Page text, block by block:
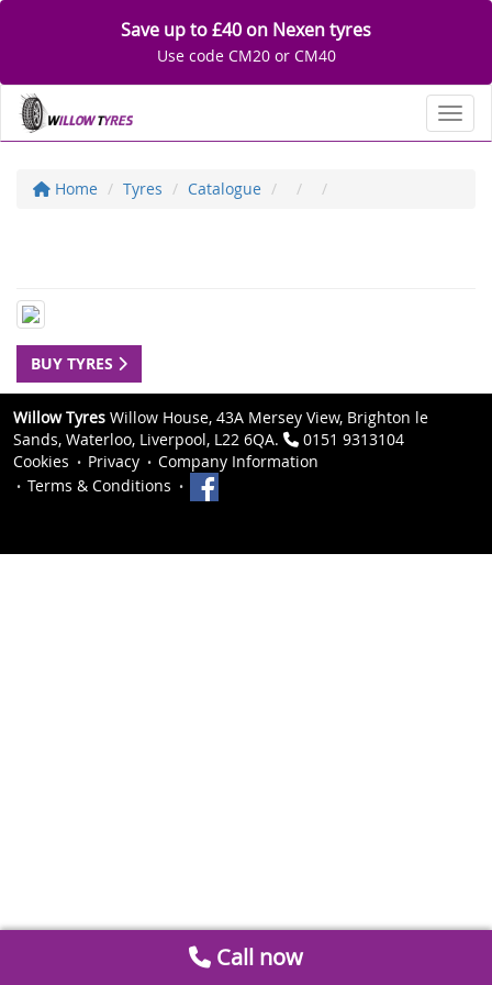
Save up to £40 on Nexen tyres
Use code CM20 or CM40
Home Tyres Catalogue
BUY TYRES
Willow Tyres Willow House, 43A Mersey View, Brighton le
Sands, Waterloo, Liverpool, L22 6QA.
0151 9313104
Cookies
Privacy
Company Information
Terms & Conditions
Call now